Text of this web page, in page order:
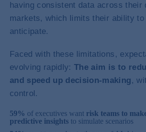
having consistent data across their
markets, which limits their ability to
anticipate.
Faced with these limitations,
evolving rapidly:The aim is to
and speed up decision-making ,
control.
59% of executives want risk teams to
predictive insights to simulate scenarios